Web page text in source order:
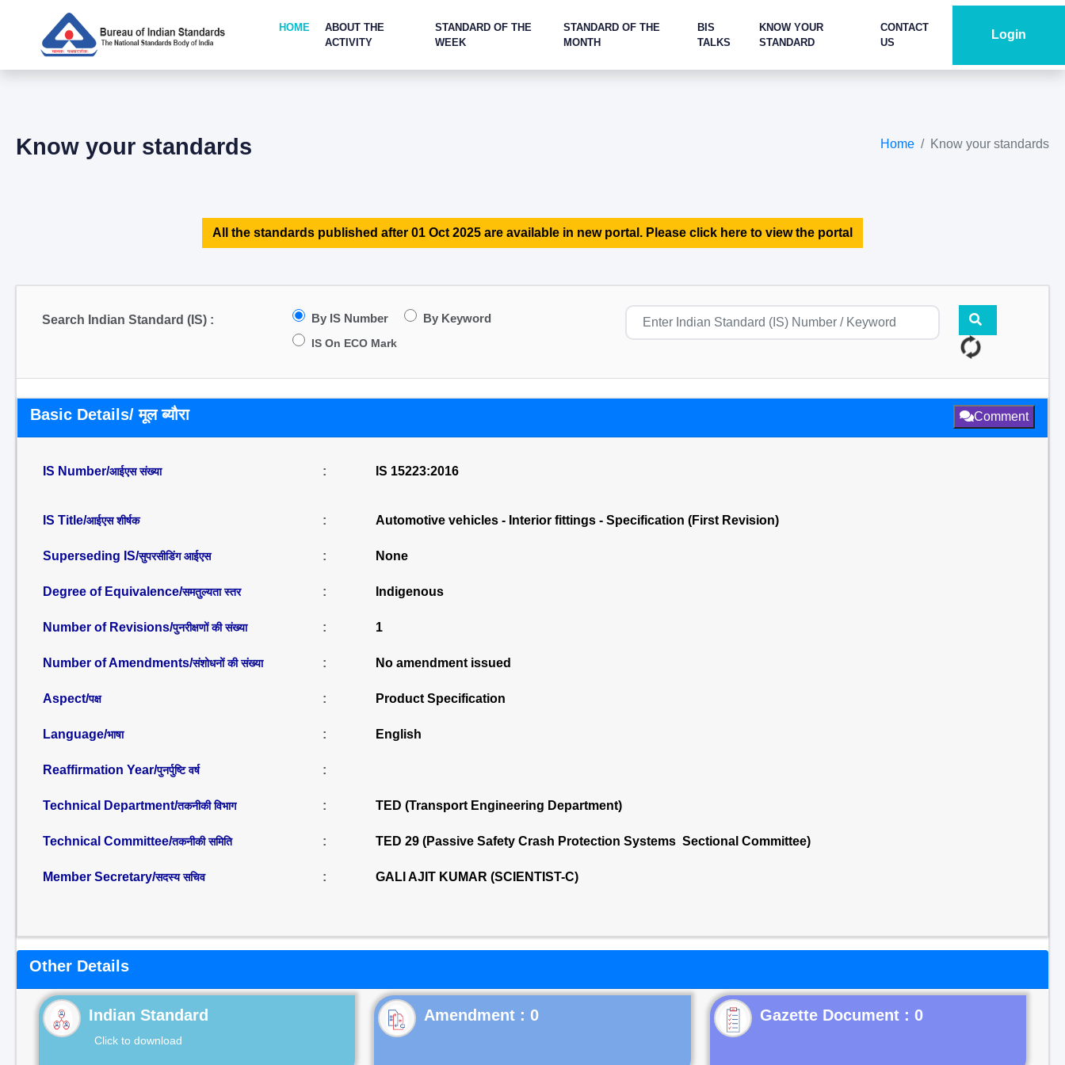
HOME
ABOUT THE
ACTIVITY
STANDARD OF THE
WEEK
STANDARD OF THE
MONTH
BIS
TALKS
KNOW YOUR
STANDARD
CONTACT
US
Login
Know your standards Home Know your standards
All the standards published after 01 Oct 2025 are available in new portal. Please click here to view the portal
Search Indian Standard (IS) : By IS Number By Keyword
IS On ECO Mark
Basic Details/ मूल ब्यौरा Comment
IS Number/आईएस संख्या : IS 15223:2016
IS Title/आईएस शीर्षक : Automotive vehicles - Interior fittings - Specification (First Revision)
Superseding IS/सुपरसीडिंग आईएस : None
Degree of Equivalence/समतुल्यता स्तर : Indigenous
Number of Revisions/पुनरीक्षणों की संख्या : 1
Number of Amendments/संशोधनों की संख्या : No amendment issued
Aspect/पक्ष : Product Specification
Language/भाषा : English
Reaffirmation Year/पुनर्पुष्टि वर्ष :
Technical Department/तकनीकी विभाग : TED (Transport Engineering Department)
Technical Committee/तकनीकी समिति : TED 29 (Passive Safety Crash Protection Systems Sectional Committee)
Member Secretary/सदस्य सचिव : GALI AJIT KUMAR (SCIENTIST-C)
Other Details
Indian Standard
Click to download
Gazette Document : 0